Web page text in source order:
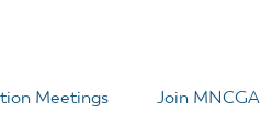
Meetings Join MNCGA